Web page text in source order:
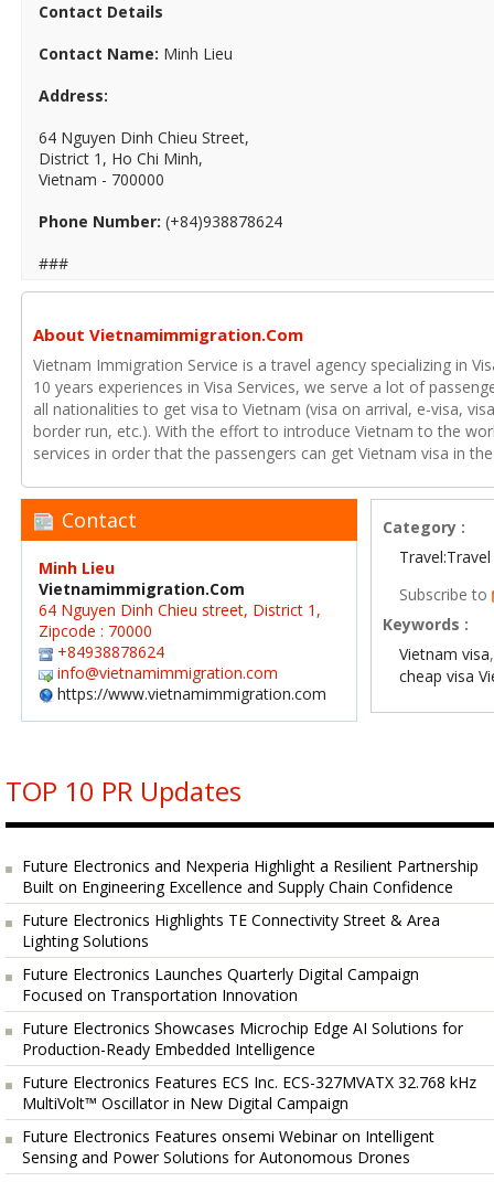
Contact Details
Contact Name: Minh Lieu
Address:
64 Nguyen Dinh Chieu Street,
District 1, Ho Chi Minh,
Vietnam - 700000
Phone Number: (+84)938878624
###
About Vietnamimmigration.Com
Vietnam Immigration Service is a travel agency specializing in
10 years experiences in Visa Services, we serve a lot of
all nationalities to get visa to Vietnam (visa on arrival, e-visa,
border run, etc.). With the effort to introduce Vietnam to the
services in order that the passengers can get Vietnam visa in
Contact
Minh Lieu
Vietnamimmigration.Com
64 Nguyen Dinh Chieu street, District 1,
Zipcode : 70000
+84938878624
info@vietnamimmigration.com
https://www.vietnamimmigration.com
Category :
Travel:Travel
Subscribe to
Keywords :
Vietnam visa
cheap visa
TOP 10 PR Updates
Future Electronics and Nexperia Highlight a Resilient Partnership
Built on Engineering Excellence and Supply Chain Confidence
Future Electronics Highlights TE Connectivity Street & Area
Lighting Solutions
Future Electronics Launches Quarterly Digital Campaign
Focused on Transportation Innovation
Future Electronics Showcases Microchip Edge AI Solutions for
Production-Ready Embedded Intelligence
Future Electronics Features ECS Inc. ECS-327MVATX 32.768 kHz
MultiVolt™ Oscillator in New Digital Campaign
Future Electronics Features onsemi Webinar on Intelligent
Sensing and Power Solutions for Autonomous Drones